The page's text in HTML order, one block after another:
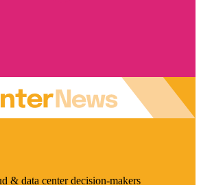
& data center decision-makers